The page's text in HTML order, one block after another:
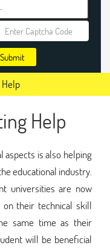
Submit
Help
aspects is also helping
educational industry.
universities are now
their technical skill
same time as their
will be beneficial